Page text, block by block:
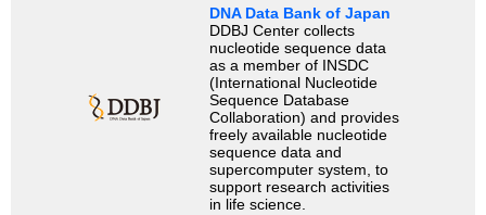
DNA Data Bank of Japan
DDBJ Center collects
nucleotide sequence data
as a member of INSDC
(International Nucleotide
Sequence Database
Collaboration) and provides
freely available nucleotide
sequence data and
supercomputer system, to
support research activities
in life science.